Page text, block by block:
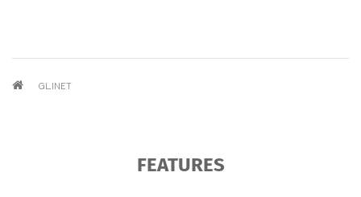
BREADCRUMB
GL.INET
FEATURES